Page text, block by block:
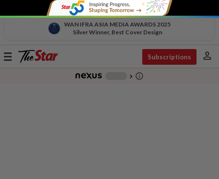
WAN IFRA ASIA MEDIA AWARDS 2025
Silver Winner, Best Cover Design
Toggle
Subscriptions person
chevron_right info_outline